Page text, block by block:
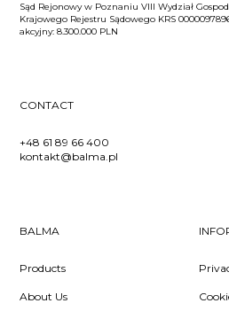
Sąd Rejonowy w Poznaniu VIII Wydział
Krajowego Rejestru Sądowego KRS
akcyjny: 8.300.000 PLN
CONTACT
+48 61 89 66 400
kontakt@balma.pl
BALMA
Products
About Us